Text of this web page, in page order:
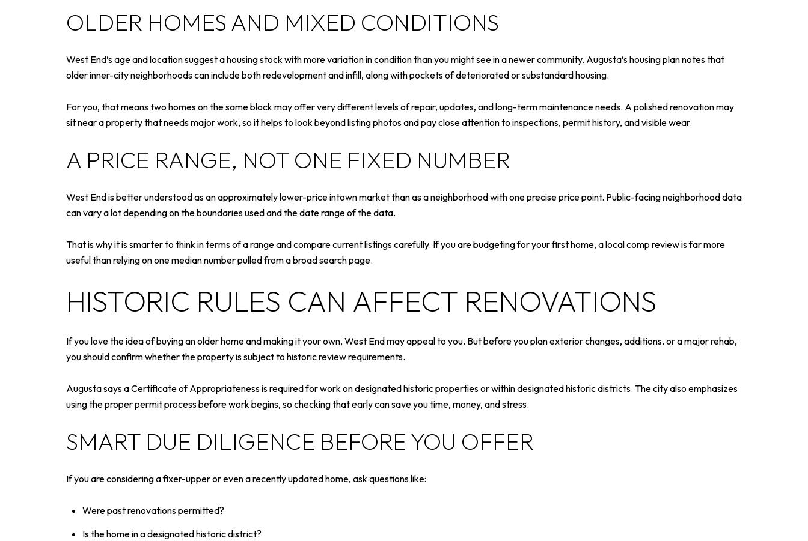
OLDER HOMES AND MIXED CONDITIONS
West End’s age and location suggest a housing stock with more variation in condition than you might see in a newer community. Augusta’s housing plan notes that
older inner-city neighborhoods can include both redevelopment and infill, along with pockets of deteriorated or substandard housing.
For you, that means two homes on the same block may offer very different levels of repair, updates, and long-term maintenance needs. A polished renovation may
sit near a property that needs major work, so it helps to look beyond listing photos and pay close attention to inspections, permit history, and visible wear.
A PRICE RANGE, NOT ONE FIXED NUMBER
West End is better understood as an approximately lower-price intown market than as a neighborhood with one precise price point. Public-facing neighborhood data
can vary a lot depending on the boundaries used and the date range of the data.
That is why it is smarter to think in terms of a range and compare current listings carefully. If you are budgeting for your first home, a local comp review is far more
useful than relying on one median number pulled from a broad search page.
HISTORIC RULES CAN AFFECT RENOVATIONS
If you love the idea of buying an older home and making it your own, West End may appeal to you. But before you plan exterior changes, additions, or a major rehab,
you should confirm whether the property is subject to historic review requirements.
Augusta says a Certificate of Appropriateness is required for work on designated historic properties or within designated historic districts. The city also emphasizes
using the proper permit process before work begins, so checking that early can save you time, money, and stress.
SMART DUE DILIGENCE BEFORE YOU OFFER
If you are considering a fixer-upper or even a recently updated home, ask questions like:
Were past renovations permitted?
Is the home in a designated historic district?